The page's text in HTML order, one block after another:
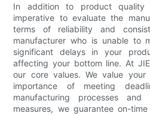
In addition to product quality
imperative to evaluate the
terms of reliability and
manufacturer who is unable to
significant delays in your
affecting your bottom line. At
our core values. We value
importance of meeting
manufacturing processes
measures, we guarantee on-